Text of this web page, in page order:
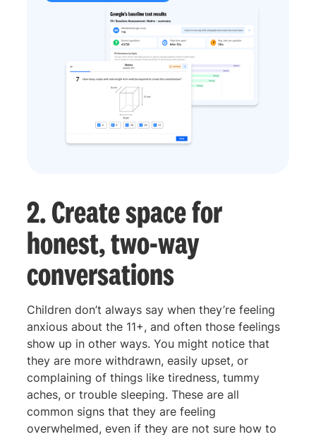
2. Create space for
honest, two-way
conversations
Children don’t always say when they’re feeling
anxious about the 11+, and often those feelings
show up in other ways. You might notice that
they are more withdrawn, easily upset, or
complaining of things like tiredness, tummy
aches, or trouble sleeping. These are all
common signs that they are feeling
overwhelmed, even if they are not sure how to